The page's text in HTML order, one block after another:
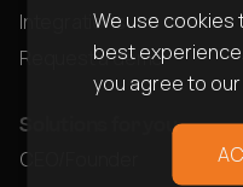
Integrations
Request a demo
Solutions for you
CEO/Founder
We use cookies
best
you agree to our